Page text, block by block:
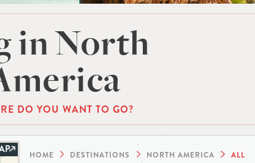
in North
DO YOU WANT TO GO?
HOME DESTINATIONS NORTH AMERICA ALL